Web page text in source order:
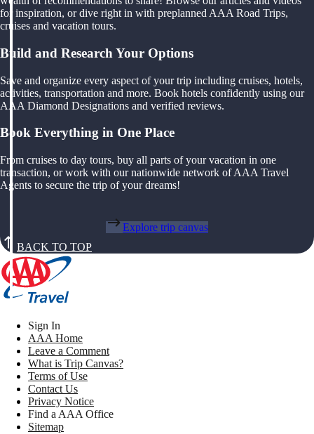
for inspiration, or dive right in with preplanned AAA Road Trips,
cruises and vacation tours.
Build and Research Your Options
Save and organize every aspect of your trip including cruises, hotels,
activities, transportation and more. Book hotels confidently using our
AAA Diamond Designations and verified reviews.
Book Everything in One Place
From cruises to day tours, buy all parts of your vacation in one
transaction, or work with our nationwide network of AAA Travel
Agents to secure the trip of your dreams!
Explore trip canvas
BACK TO TOP
Sign In
AAA Home
Leave a Comment
What is Trip Canvas?
Terms of Use
Contact Us
Privacy Notice
Find a AAA Office
Sitemap